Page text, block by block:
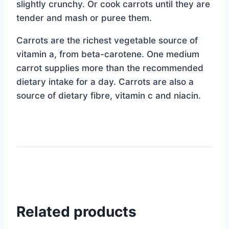
slightly crunchy. Or cook carrots until they are
tender and mash or puree them.
Carrots are the richest vegetable source of
vitamin a, from beta-carotene. One medium
carrot supplies more than the recommended
dietary intake for a day. Carrots are also a
source of dietary fibre, vitamin c and niacin.
Related products